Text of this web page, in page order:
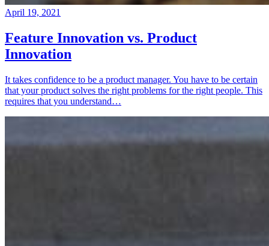
April 19, 2021
Feature Innovation vs. Product
Innovation
It takes confidence to be a product manager. You have to be certain
that your product solves the right problems for the right people. This
requires that you understand…